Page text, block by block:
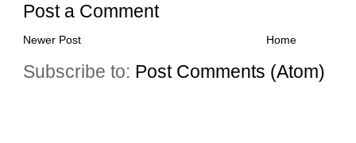
Post a Comment
Newer Post Home
Subscribe to: Post Comments (Atom)